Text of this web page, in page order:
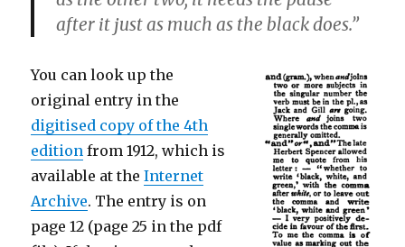
after it just as much as the black does.”
You can look up the
original entry in the
digitised copy of the 4th
edition from 1912, which is
available at theInternet
Archive. The entry is on
page 12 (page 25 in the pdf